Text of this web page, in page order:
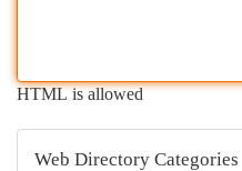
HTML is allowed
Web Directory Categories